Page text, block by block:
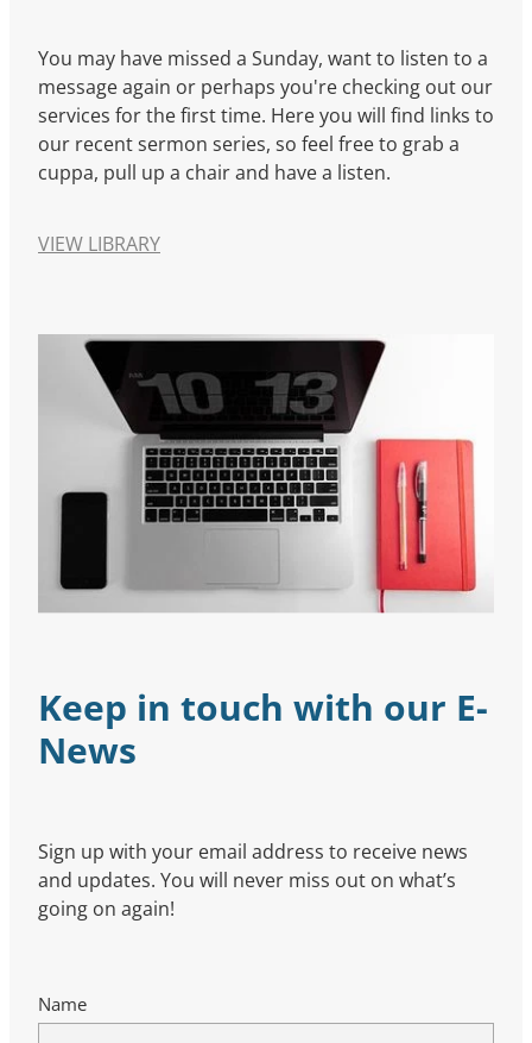
You may have missed a Sunday, want to listen to a
message again or perhaps you're checking out our
services for the first time. Here you will find links to
our recent sermon series, so feel free to grab a
cuppa, pull up a chair and have a listen.
VIEW LIBRARY
Keep in touch with our E-
News
Sign up with your email address to receive news
and updates. You will never miss out on what’s
going on again!
Name